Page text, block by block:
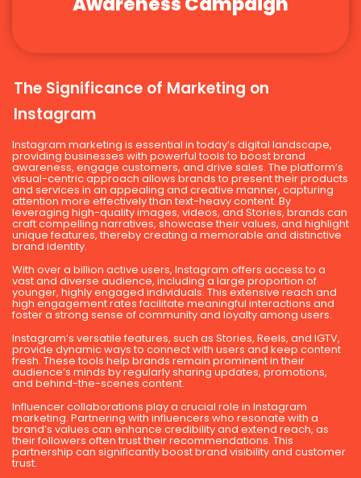
The Significance of Marketing on
Instagram
Instagram marketing is essential in today’s digital landscape,
providing businesses with powerful tools to boost brand
awareness, engage customers, and drive sales. The platform’s
visual-centric approach allows brands to present their products
and services in an appealing and creative manner, capturing
attention more effectively than text-heavy content. By
leveraging high-quality images, videos, and Stories, brands can
craft compelling narratives, showcase their values, and highlight
unique features, thereby creating a memorable and distinctive
brand identity.
With over a billion active users, Instagram offers access to a
vast and diverse audience, including a large proportion of
younger, highly engaged individuals. This extensive reach and
high engagement rates facilitate meaningful interactions and
foster a strong sense of community and loyalty among users.
Instagram’s versatile features, such as Stories, Reels, and IGTV,
provide dynamic ways to connect with users and keep content
fresh. These tools help brands remain prominent in their
audience’s minds by regularly sharing updates, promotions,
and behind-the-scenes content.
Influencer collaborations play a crucial role in Instagram
marketing. Partnering with influencers who resonate with a
brand’s values can enhance credibility and extend reach, as
their followers often trust their recommendations. This
partnership can significantly boost brand visibility and customer
trust.